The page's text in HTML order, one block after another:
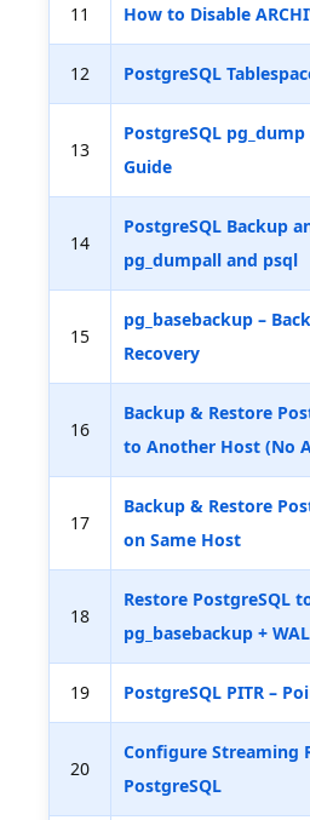
11 How to Disable
12 PostgreSQL
13
PostgreSQL
Guide
14
PostgreSQL Backup
pg_dumpall and psql
15
pg_basebackup –
Recovery
16
Backup & Restore
to Another Host (No
17
Backup & Restore
on Same Host
18
Restore PostgreSQL
pg_basebackup +
19 PostgreSQL PITR –
20
Configure Streaming
PostgreSQL